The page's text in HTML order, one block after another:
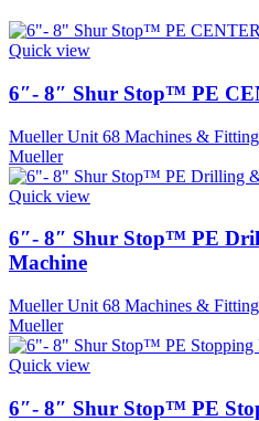
Quick view
6″- 8″ Shur Stop™ PE
Mueller Unit 68 Machines &
Mueller
Quick view
6″- 8″ Shur Stop™ PE
Machine
Mueller Unit 68 Machines &
Mueller
Quick view
6″- 8″ Shur Stop™ PE